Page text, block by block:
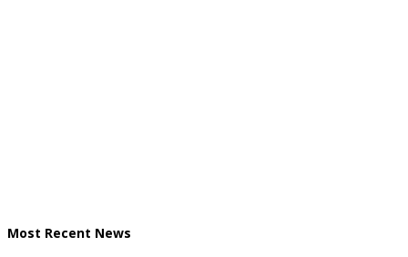
Most Recent News